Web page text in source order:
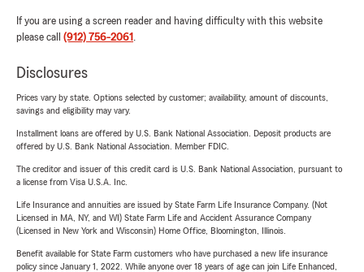
If you are using a screen reader and having difficulty with this website
please call (912) 756-2061 .
Disclosures
Prices vary by state. Options selected by customer; availability, amount of discounts,
savings and eligibility may vary.
Installment loans are offered by U.S. Bank National Association. Deposit products are
offered by U.S. Bank National Association. Member FDIC.
The creditor and issuer of this credit card is U.S. Bank National Association, pursuant to
a license from Visa U.S.A. Inc.
Life Insurance and annuities are issued by State Farm Life Insurance Company. (Not
Licensed in MA, NY, and WI) State Farm Life and Accident Assurance Company
(Licensed in New York and Wisconsin) Home Office, Bloomington, Illinois.
Benefit available for State Farm customers who have purchased a new life insurance
policy since January 1, 2022. While anyone over 18 years of age can join Life Enhanced,